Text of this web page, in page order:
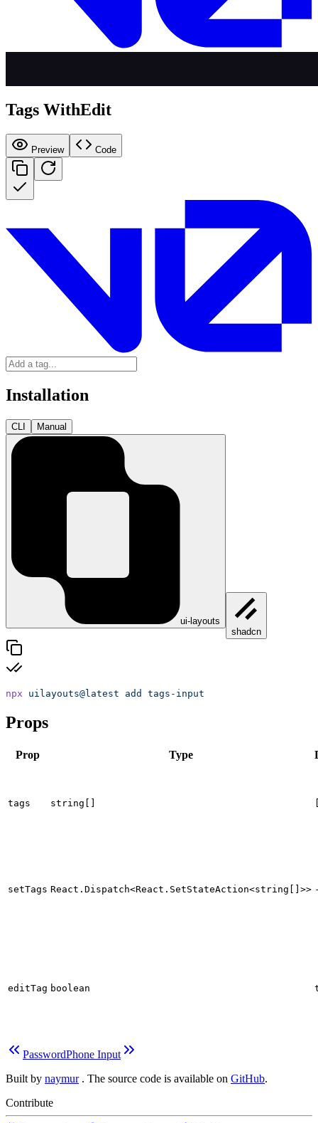
Tags WithEdit
Preview Code
Installation
CLI Manual
ui-layouts
shadcn
npx uilayouts@latest add tags-input
Props
Prop Type
tags string[]
setTags React.Dispatch<React.SetStateAction<string[]>>
editTag boolean
PasswordPhone Input
Built by naymur . The source code is available on GitHub.
Contribute